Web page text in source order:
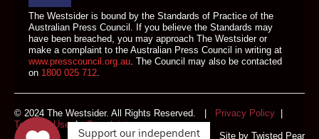
The Westsider is bound by the Standards of Practice of the
Australian Press Council. If you believe the Standards may
have been breached, you may approach The Westsider or
make a complaint to the Australian Press Council in writing at
www.presscouncil.org.au. The Council may also be contacted
on 1800 025 712.
© 2024 The Westsider. All Rights Reserved. | Privacy Policy
Terms of Use|Complaints
Site by Twisted Pear
Support our independent